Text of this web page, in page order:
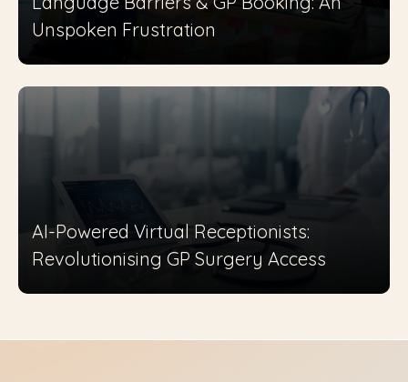
Unspoken Frustration
AI-Powered Virtual Receptionists:
Revolutionising GP Surgery Access